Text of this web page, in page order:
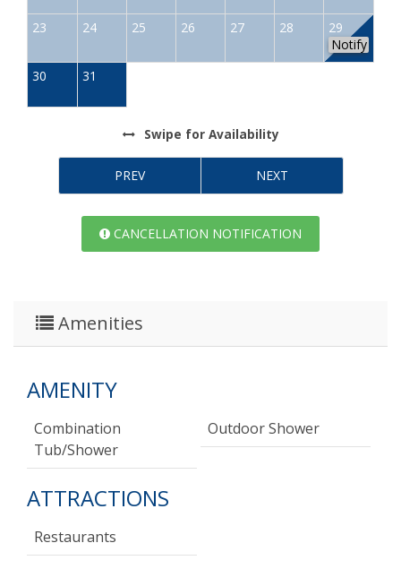
23 24 25 26 27 28
29
Notify
30
31
Swipe for Availability
PREV NEXT
CANCELLATION NOTIFICATION
Amenities
AMENITY
Combination
Tub/shower
Outdoor Shower
ATTRACTIONS
Restaurants